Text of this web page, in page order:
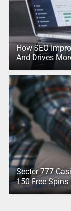
How SEO
And Drives
Sector 777
150 Free